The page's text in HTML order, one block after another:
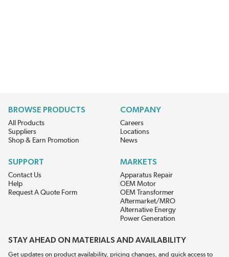
BROWSE PRODUCTS
All Products
Suppliers
Shop & Earn Promotion
COMPANY
Careers
Locations
News
SUPPORT
Contact Us
Help
Request A Quote Form
MARKETS
Apparatus Repair
OEM Motor
OEM Transformer
Aftermarket/MRO
Alternative Energy
Power Generation
STAY AHEAD ON MATERIALS AND AVAILABILITY
Get updates on product availability, pricing changes, and quick access to